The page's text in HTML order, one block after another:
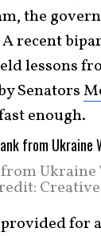
the
recent
lessons
Senators
enough.
Ukraine
for